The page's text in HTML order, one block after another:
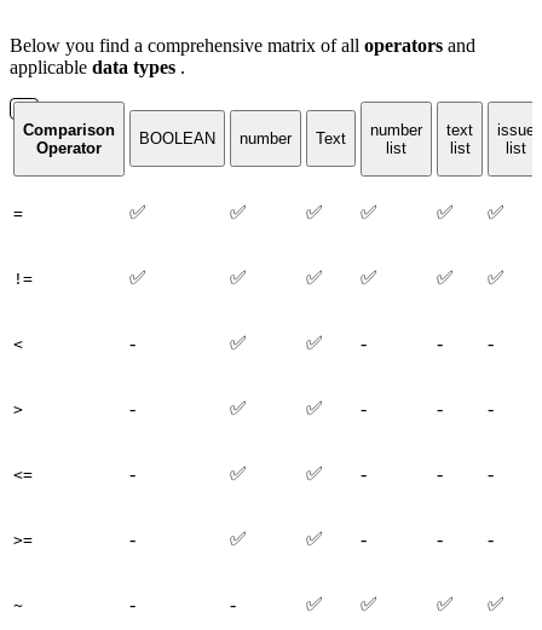
Below you find a comprehensive matrix of all operators and
applicable data types .
Comparison
Operator
BOOLEAN number Text
number
list
text
list
issue
list
= ✅ ✅ ✅ ✅ ✅ ✅
!= ✅ ✅ ✅ ✅ ✅ ✅
< - ✅ ✅ - - -
> - ✅ ✅ - - -
<= - ✅ ✅ - - -
>= - ✅ ✅ - - -
~ - - ✅ ✅ ✅ ✅